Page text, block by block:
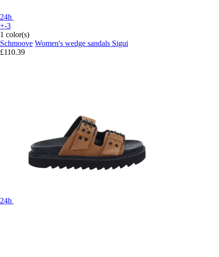
24h
+-3
1 color(s)
Schmoove Women's wedge sandals Sigui
£110.39
24h